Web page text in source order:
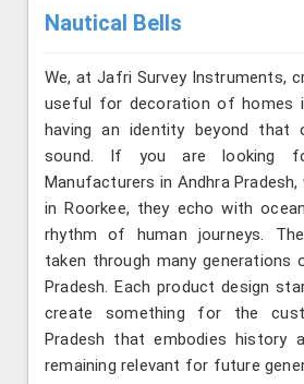
Nautical Bells
We, at Jafri Survey Instruments,
useful for decoration of homes
having an identity beyond that
sound. If you are looking
Manufacturers in Andhra Pradesh,
in Roorkee, they echo with
rhythm of human journeys.
taken through many generations
Pradesh. Each product design
create something for the
Pradesh that embodies history
remaining relevant for future